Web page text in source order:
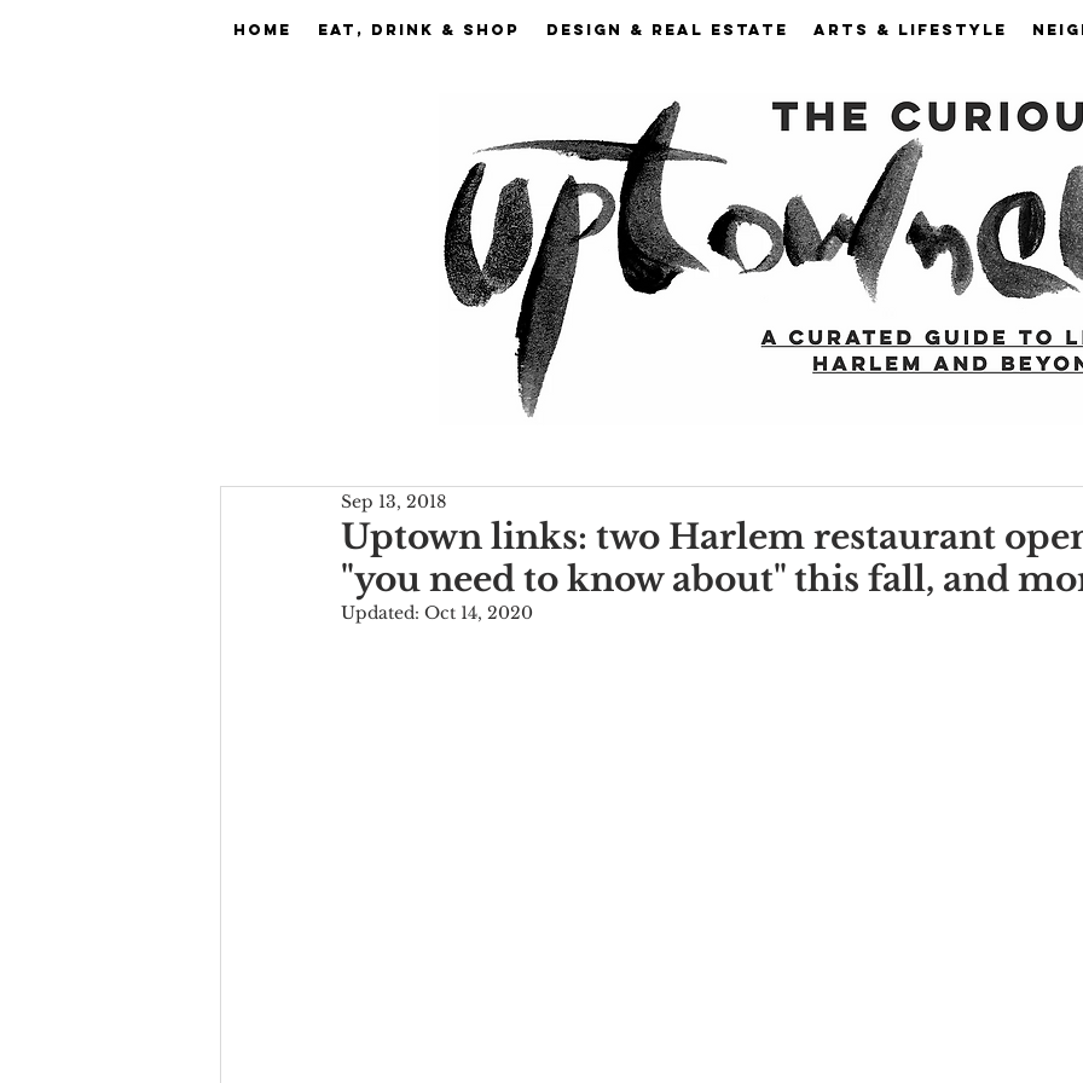
Home EAT, DRINK & SHOP DESIGN & REAL ESTATE ARTS & LIFESTYLE
Uptown links: two Harlem restaurant
"you need to know about" this fall, and
Sep 13, 2018
Updated: Oct 14, 2020